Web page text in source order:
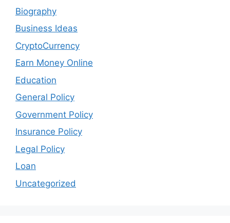
Biography
Business Ideas
CryptoCurrency
Earn Money Online
Education
General Policy
Government Policy
Insurance Policy
Legal Policy
Loan
Uncategorized